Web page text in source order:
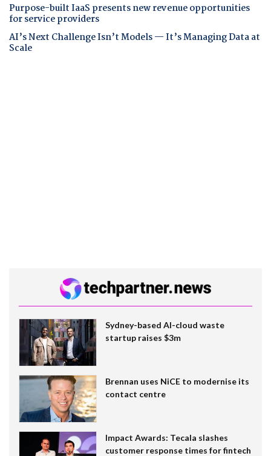
Purpose-built IaaS presents new revenue opportunities
for service providers
AI’s Next Challenge Isn’t Models — It’s Managing Data at
Scale
Sydney-based AI-cloud waste
startup raises $3m
Brennan uses NiCE to modernise its
contact centre
Impact Awards: Tecala slashes
customer response times for fintech